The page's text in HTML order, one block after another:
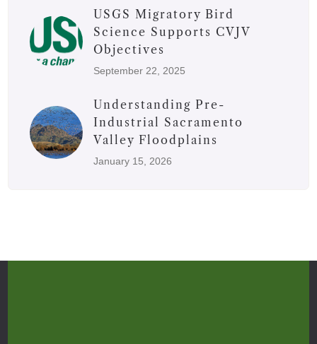
USGS Migratory Bird
Science Supports CVJV
Objectives
September 22, 2025
Understanding Pre-
Industrial Sacramento
Valley Floodplains
January 15, 2026